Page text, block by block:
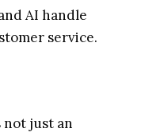
AI handle
service.
not just an